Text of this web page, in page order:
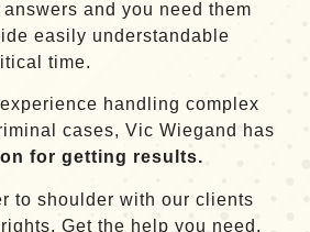
and you need them
easily understandable
time.
handling complex
cases, Vic Wiegand has
for getting results.
to shoulder with our clients
Get the help you need.